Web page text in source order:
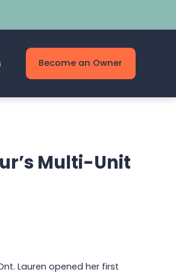
Become an Owner
Multi-Unit
Lauren opened her first